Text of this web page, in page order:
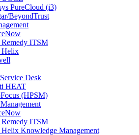
PureCloud (i3)
BeyondTrust
ITSM
Desk
HEAT
(HPSM)
ITSM
Knowledge Management